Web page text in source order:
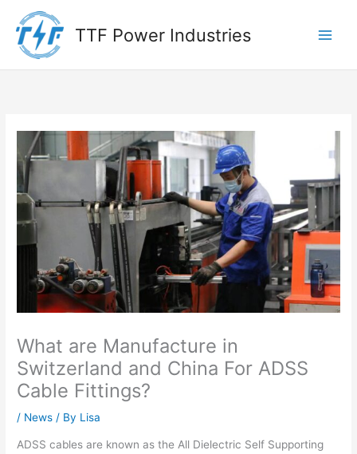
content
TTF Power Industries
What are Manufacture in
Switzerland and China For ADSS
Cable Fittings?
/ News / By Lisa
ADSS cables are known as the All Dielectric Self Supporting